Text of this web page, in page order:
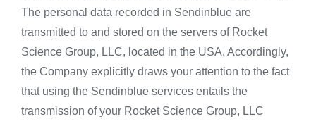
The personal data recorded in Sendinblue are
transmitted to and stored on the servers of Rocket
Science Group, LLC, located in the USA. Accordingly,
the Company explicitly draws your attention to the fact
that using the Sendinblue services entails the
transmission of your Rocket Science Group, LLC